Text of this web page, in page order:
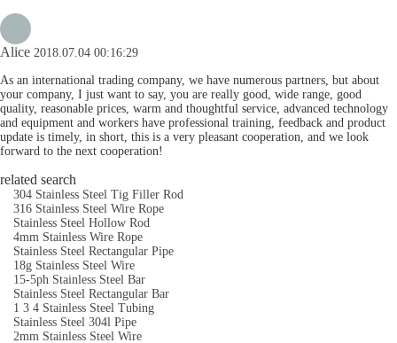
Alice 2018.07.04 00:16:29
As an international trading company, we have numerous partners, but about
your company, I just want to say, you are really good, wide range, good
quality, reasonable prices, warm and thoughtful service, advanced technology
and equipment and workers have professional training, feedback and product
update is timely, in short, this is a very pleasant cooperation, and we look
forward to the next cooperation!
related search
304 Stainless Steel Tig Filler Rod
316 Stainless Steel Wire Rope
Stainless Steel Hollow Rod
4mm Stainless Wire Rope
Stainless Steel Rectangular Pipe
18g Stainless Steel Wire
15-5ph Stainless Steel Bar
Stainless Steel Rectangular Bar
1 3 4 Stainless Steel Tubing
Stainless Steel 304l Pipe
2mm Stainless Steel Wire